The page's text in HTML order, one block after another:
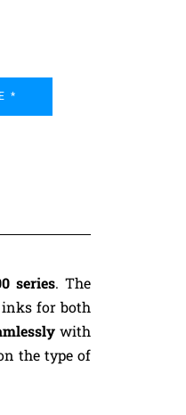
*
series. The
for both
with
the type of